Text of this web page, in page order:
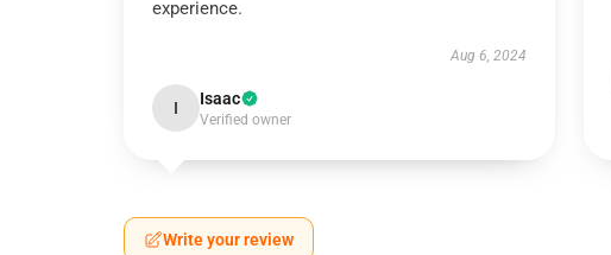
experience.
Aug 6, 2024
I Isaac
Verified owner
Write your review